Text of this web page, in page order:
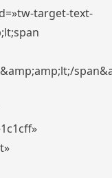
target-text-